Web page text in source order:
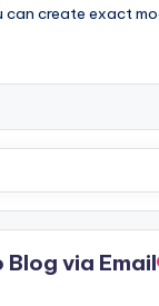
can create exact
via Email